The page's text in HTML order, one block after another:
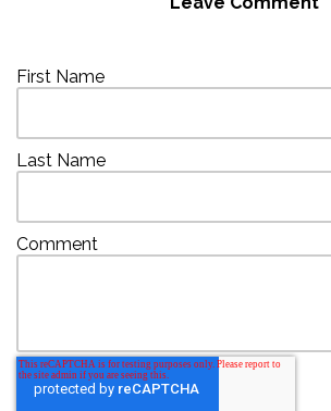
First Name
Last Name
Comment